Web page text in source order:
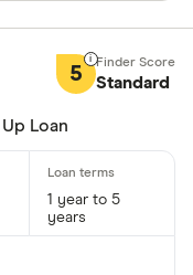
5 Standard
Loan
1 year to 5
years